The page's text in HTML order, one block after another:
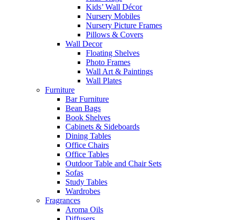
Kids’ Wall Décor
Nursery Mobiles
Nursery Picture Frames
Pillows & Covers
Wall Decor
Floating Shelves
Photo Frames
Wall Art & Paintings
Wall Plates
Furniture
Bar Furniture
Bean Bags
Book Shelves
Cabinets & Sideboards
Dining Tables
Office Chairs
Office Tables
Outdoor Table and Chair Sets
Sofas
Study Tables
Wardrobes
Fragrances
Aroma Oils